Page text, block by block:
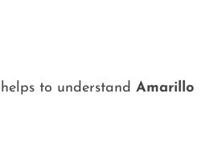
to understand Amarillo